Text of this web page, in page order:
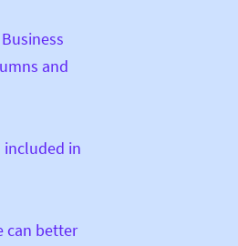
and
included in
can better